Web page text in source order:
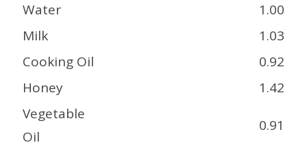
Water
1.00
Milk
1.03
Cooking Oil
0.92
Honey
1.42
Vegetable
Oil
0.91